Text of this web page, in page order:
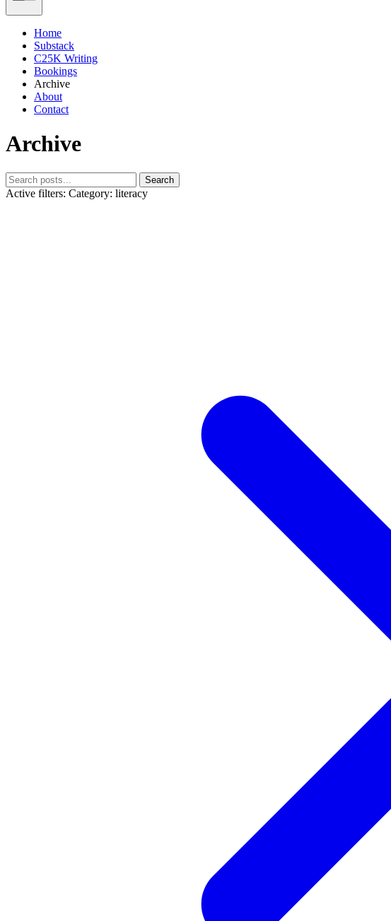
Home
Substack
C25K Writing
Bookings
Archive
About
Contact
Archive
Search
Active filters: Category: literacy